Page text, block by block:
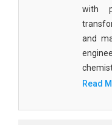
Civil Engineering
Civil Engineering
Commerce,
Management
with
and
Read